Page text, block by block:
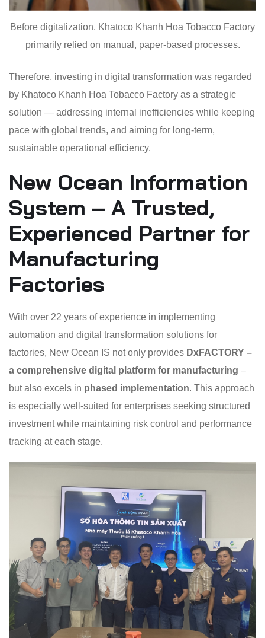
Before digitalization, Khatoco Khanh Hoa Tobacco Factory
primarily relied on manual, paper-based processes.
Therefore, investing in digital transformation was regarded
by Khatoco Khanh Hoa Tobacco Factory as a strategic
solution — addressing internal inefficiencies while keeping
pace with global trends, and aiming for long-term,
sustainable operational efficiency.
New Ocean Information
System – A Trusted,
Experienced Partner for
Manufacturing
Factories
With over 22 years of experience in implementing
automation and digital transformation solutions for
factories, New Ocean IS not only provides DxFACTORY –
a comprehensive digital platform for manufacturing –
but also excels in phased implementation. This approach
is especially well-suited for enterprises seeking structured
investment while maintaining risk control and performance
tracking at each stage.